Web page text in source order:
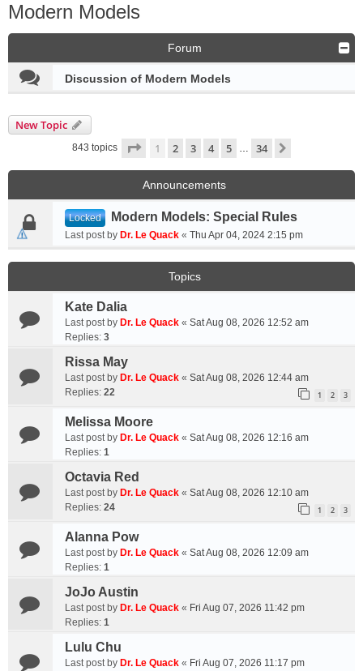
Modern Models
Forum
Discussion of Modern Models
New Topic
843 topics Page 1of 34
1 2 3 4 5 … 34
Announcements
Locked Modern Models: Special Rules
Last post by Dr. Le Quack « Thu Apr 04, 2024 2:15 pm
Topics
Kate Dalia
Last post by Dr. Le Quack « Sat Aug 08, 2026 12:52 am
Replies: 3
Rissa May
Last post by Dr. Le Quack « Sat Aug 08, 2026 12:44 am
Replies: 22 1 2 3
Melissa Moore
Last post by Dr. Le Quack « Sat Aug 08, 2026 12:16 am
Replies: 1
Octavia Red
Last post by Dr. Le Quack « Sat Aug 08, 2026 12:10 am
Replies: 24 1 2 3
Alanna Pow
Last post by Dr. Le Quack « Sat Aug 08, 2026 12:09 am
Replies: 1
JoJo Austin
Last post by Dr. Le Quack « Fri Aug 07, 2026 11:42 pm
Replies: 1
Lulu Chu
Last post by Dr. Le Quack « Fri Aug 07, 2026 11:17 pm